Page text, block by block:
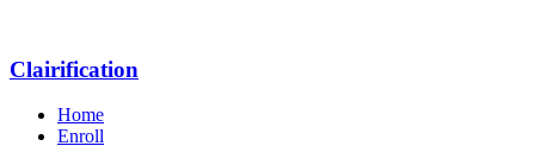
Clairification
Home
Enroll